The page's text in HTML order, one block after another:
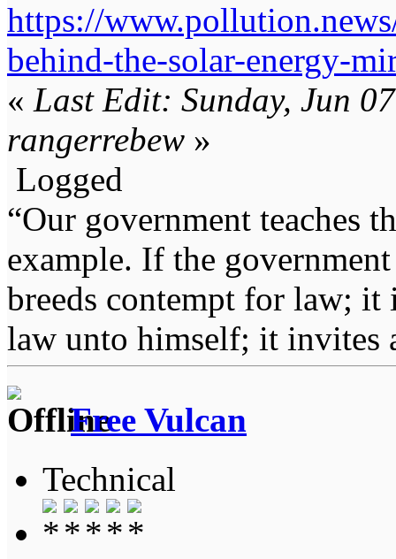
https://
behind-the-solar-energy-
« Last Edit: Sunday, Jun
rangerrebew »
Logged
“Our government teaches
example. If the
breeds contempt for law; it
law unto himself; it invites
Free Vulcan
Technical